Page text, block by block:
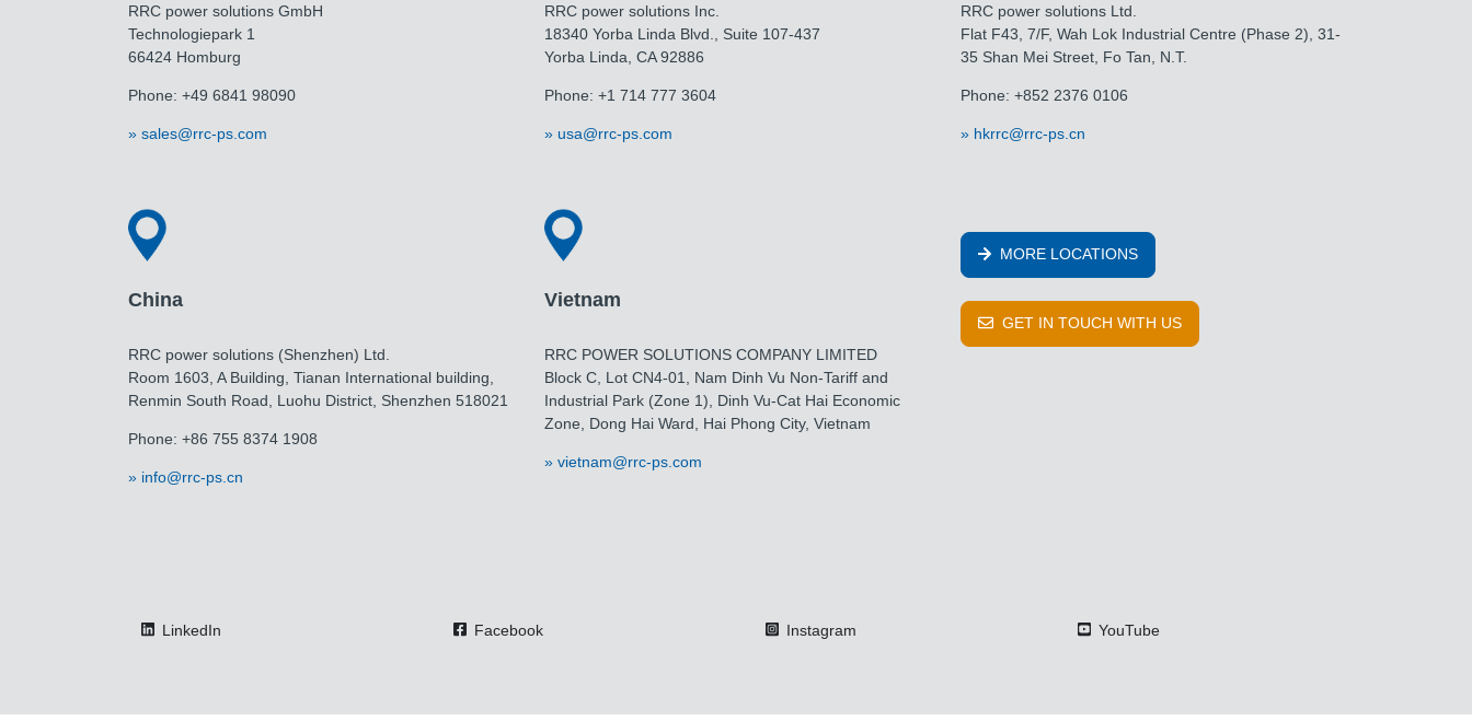
RRC power solutions GmbH
Technologiepark 1
66424 Homburg
Phone: +49 6841 98090
sales@rrc-ps.com
RRC power solutions Inc.
18340 Yorba Linda Blvd., Suite 107-437
Yorba Linda, CA 92886
Phone: +1 714 777 3604
usa@rrc-ps.com
RRC power solutions Ltd.
Flat F43, 7/F, Wah Lok Industrial Centre (Phase 2), 31-
35 Shan Mei Street, Fo Tan, N.T.
Phone: +852 2376 0106
hkrrc@rrc-ps.cn
China
RRC power solutions (Shenzhen) Ltd.
Room 1603, A Building, Tianan International building,
Renmin South Road, Luohu District, Shenzhen 518021
Phone: +86 755 8374 1908
info@rrc-ps.cn
Vietnam
RRC POWER SOLUTIONS COMPANY LIMITED
Block C, Lot CN4-01, Nam Dinh Vu Non-Tariff and
Industrial Park (Zone 1), Dinh Vu-Cat Hai Economic
Zone, Dong Hai Ward, Hai Phong City, Vietnam
vietnam@rrc-ps.com
MORE LOCATIONS
GET IN TOUCH WITH US
LinkedIn Facebook Instagram YouTube